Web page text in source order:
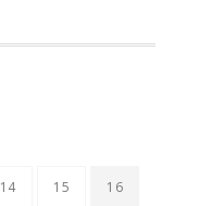
14 15 16